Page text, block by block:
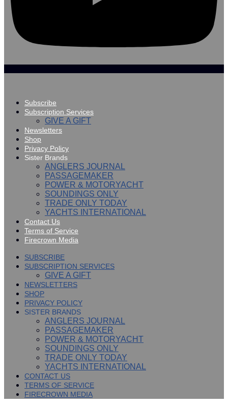
Subscribe
Subscription Services
GIVE A GIFT
Newsletters
Shop
Privacy Policy
Sister Brands
ANGLERS JOURNAL
PASSAGEMAKER
POWER & MOTORYACHT
SOUNDINGS ONLY
TRADE ONLY TODAY
YACHTS INTERNATIONAL
Contact Us
Terms of Service
Firecrown Media
SUBSCRIBE
SUBSCRIPTION SERVICES
GIVE A GIFT
NEWSLETTERS
SHOP
PRIVACY POLICY
SISTER BRANDS
ANGLERS JOURNAL
PASSAGEMAKER
POWER & MOTORYACHT
SOUNDINGS ONLY
TRADE ONLY TODAY
YACHTS INTERNATIONAL
CONTACT US
TERMS OF SERVICE
FIRECROWN MEDIA